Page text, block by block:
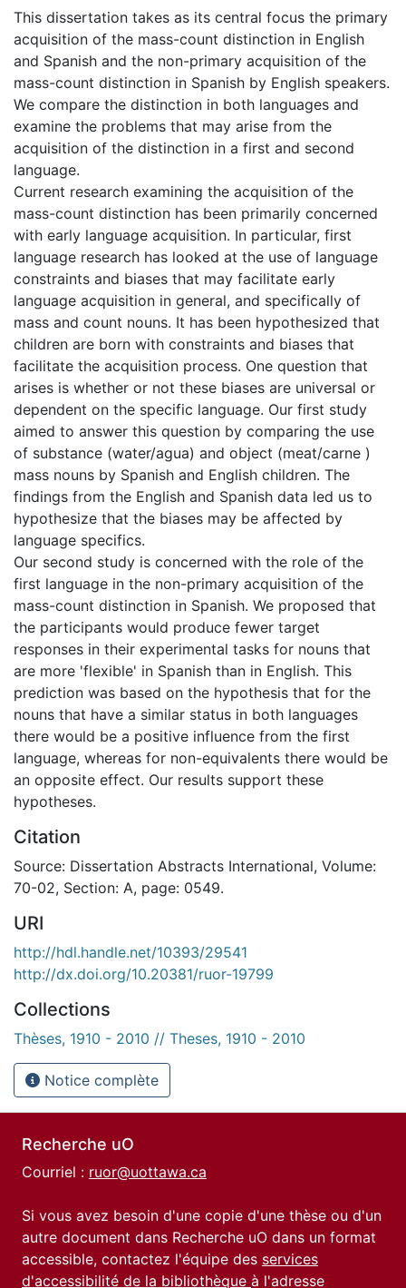
This dissertation takes as its central focus the primary
acquisition of the mass-count distinction in English
and Spanish and the non-primary acquisition of the
mass-count distinction in Spanish by English speakers.
We compare the distinction in both languages and
examine the problems that may arise from the
acquisition of the distinction in a first and second
language.
Current research examining the acquisition of the
mass-count distinction has been primarily concerned
with early language acquisition. In particular, first
language research has looked at the use of language
constraints and biases that may facilitate early
language acquisition in general, and specifically of
mass and count nouns. It has been hypothesized that
children are born with constraints and biases that
facilitate the acquisition process. One question that
arises is whether or not these biases are universal or
dependent on the specific language. Our first study
aimed to answer this question by comparing the use
of substance (water/agua) and object (meat/carne )
mass nouns by Spanish and English children. The
findings from the English and Spanish data led us to
hypothesize that the biases may be affected by
language specifics.
Our second study is concerned with the role of the
first language in the non-primary acquisition of the
mass-count distinction in Spanish. We proposed that
the participants would produce fewer target
responses in their experimental tasks for nouns that
are more 'flexible' in Spanish than in English. This
prediction was based on the hypothesis that for the
nouns that have a similar status in both languages
there would be a positive influence from the first
language, whereas for non-equivalents there would be
an opposite effect. Our results support these
hypotheses.
Citation
Source: Dissertation Abstracts International, Volume:
70-02, Section: A, page: 0549.
URI
http://hdl.handle.net/10393/29541
http://dx.doi.org/10.20381/ruor-19799
Collections
Thèses, 1910 - 2010 // Theses, 1910 - 2010
Notice complète
Recherche uO
Courriel : ruor@uottawa.ca
Si vous avez besoin d'une copie d'une thèse ou d'un
autre document dans Recherche uO dans un format
accessible, contactez l'équipe des services
d'accessibilité de la bibliothèque à l'adresse